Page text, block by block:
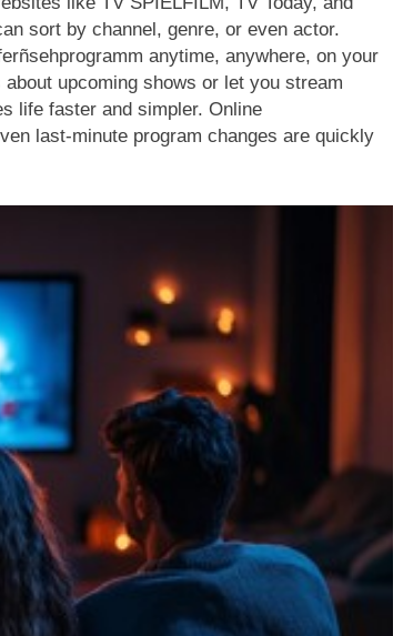
sort by channel, genre, or even actor.
anytime, anywhere, on your
upcoming shows or let you stream
life faster and simpler. Online
last-minute program changes are quickly